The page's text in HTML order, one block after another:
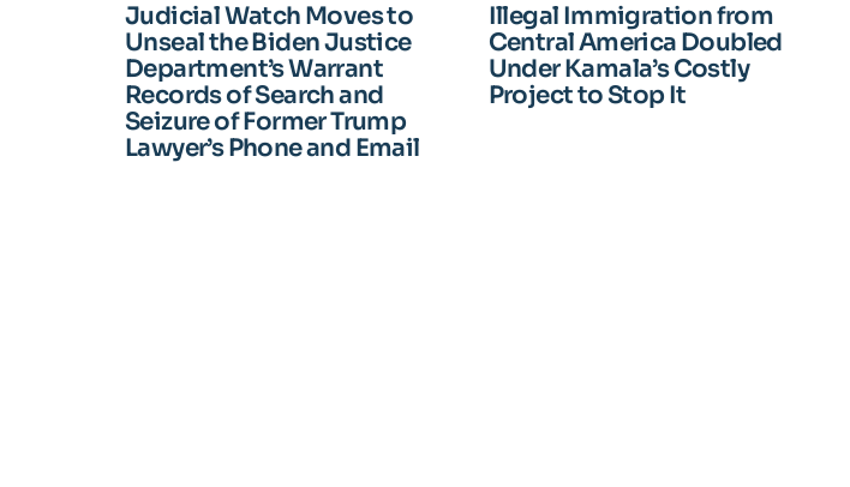
Judicial Watch Moves to
Unseal the Biden Justice
Department’s Warrant
Records of Search and
Seizure of Former Trump
Lawyer’s Phone and Email
Illegal Immigration from
Central America Doubled
Under Kamala’s Costly
Project to Stop It